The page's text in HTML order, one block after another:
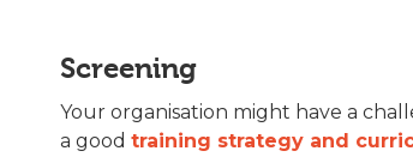
Screening
Your organisation might have a
a good training strategy and